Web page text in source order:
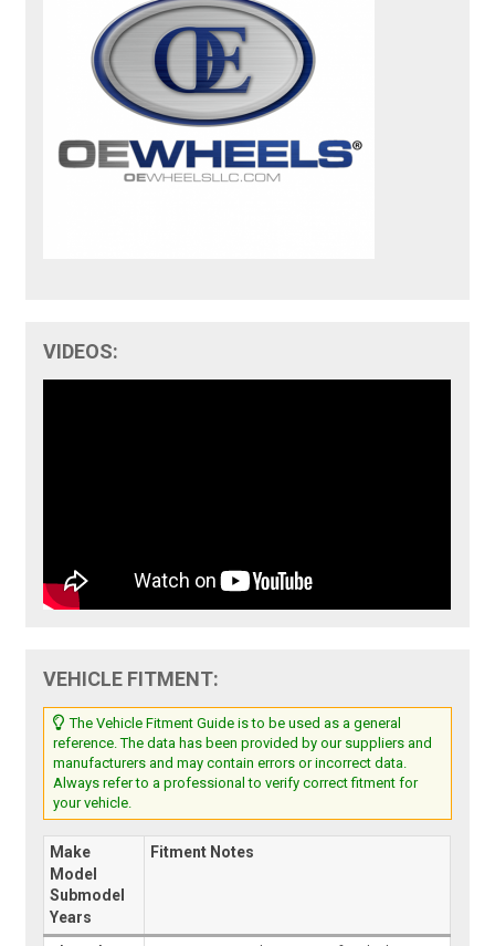
VIDEOS:
VEHICLE FITMENT:
The Vehicle Fitment Guide is to be used as a general
reference. The data has been provided by our suppliers and
manufacturers and may contain errors or incorrect data.
Always refer to a professional to verify correct fitment for
your vehicle.
Make
Model
Submodel
Years
Fitment Notes